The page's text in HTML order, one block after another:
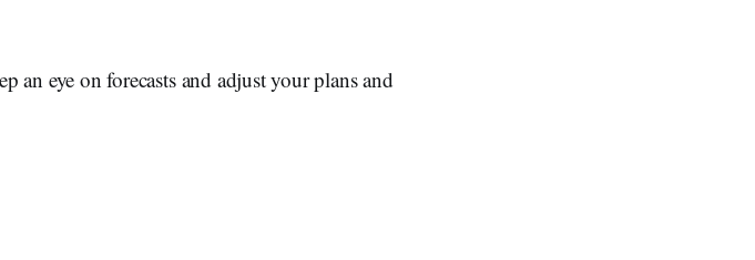
an eye on forecasts and adjust your plans and